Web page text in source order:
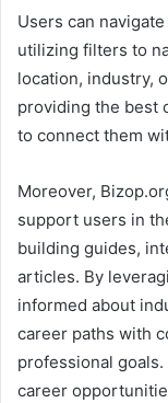
Users can
utilizing filters to
location, industry,
providing the best
to connect them
Moreover,
support users in
building guides,
articles. By
informed about
career paths with
professional
career